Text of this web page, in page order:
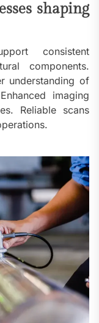
shaping
consistent
components.
understanding of
imaging
Reliable scans